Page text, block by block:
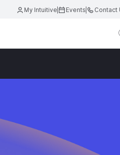
My Intuitive Events Contact